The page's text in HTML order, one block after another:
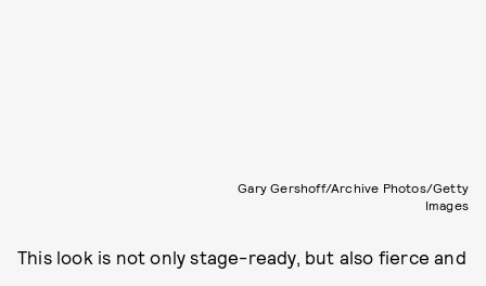
Gary Gershoff/Archive Photos/Getty
Images
This look is not only stage-ready, but also fierce and